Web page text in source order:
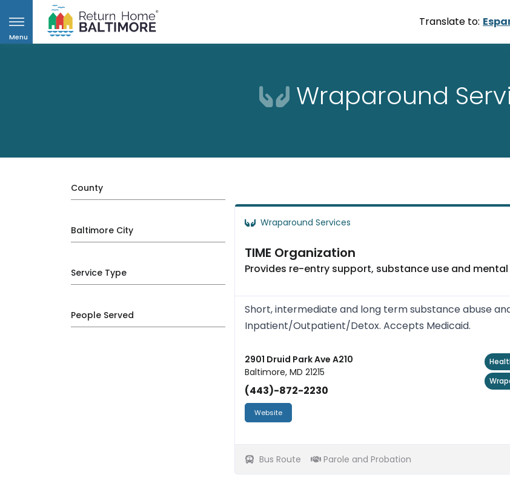
Menu
Translate to:
Wraparound
County
Baltimore City
Service Type
People Served
Wraparound Services
TIME Organization
Provides re-entry support, substance use and
Short, intermediate and long term substance abuse
Inpatient/Outpatient/Detox. Accepts Medicaid.
2901 Druid Park Ave A210
Baltimore, MD 21215
(443)-872-2230
Website
Bus Route Parole and Probation